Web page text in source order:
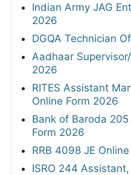
Indian Army JAG
2026
DGQA Technician
Aadhaar
2026
RITES Assistant
Online Form 2026
Bank of Baroda
Form 2026
RRB 4098 JE
ISRO 244 Assistant,